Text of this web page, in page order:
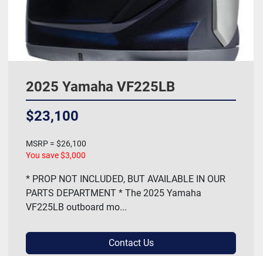
2025 Yamaha VF225LB
$23,100
MSRP = $26,100
You save $3,000
* PROP NOT INCLUDED, BUT AVAILABLE IN OUR
PARTS DEPARTMENT * The 2025 Yamaha
VF225LB outboard mo...
Contact Us